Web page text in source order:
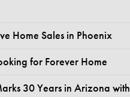
Home Sales in Phoenix
for Forever Home
30 Years in Arizona with